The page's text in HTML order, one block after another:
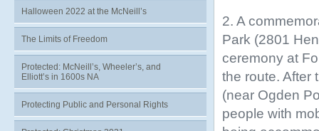
2. A
Park (2801
ceremony at
the route. After
(near Ogden
people with
Halloween 2022 at the McNeill’s
The Limits of Freedom
Protected: McNeill’s, Wheeler’s, and
Elliott’s in 1600s NA
Protecting Public and Personal Rights